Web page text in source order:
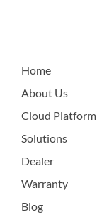
Home
About Us
Cloud Platform
Solutions
Dealer
Warranty
Blog